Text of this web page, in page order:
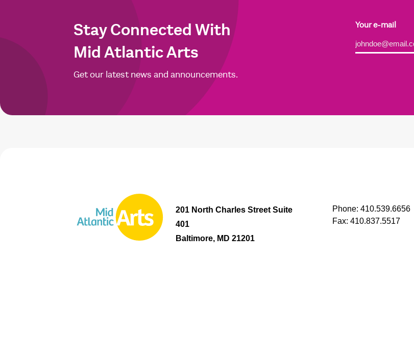
Stay Connected With
Mid Atlantic Arts
Get our latest news and announcements.
Your e-mail
Alternative:
201 North Charles Street Suite
401
Baltimore, MD 21201
Phone: 410.539.6656
Fax: 410.837.5517